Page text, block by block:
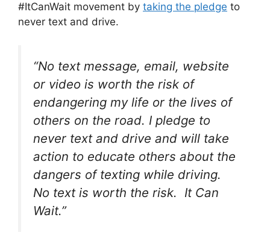
#ItCanWait movement by taking the pledge to
never text and drive.
“No text message, email, website
or video is worth the risk of
endangering my life or the lives of
others on the road. I pledge to
never text and drive and will take
action to educate others about the
dangers of texting while driving.
No text is worth the risk. It Can
Wait.”